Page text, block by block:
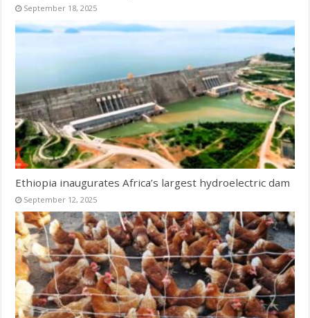
September 18, 2025
Ethiopia inaugurates Africa’s largest hydroelectric dam
September 12, 2025